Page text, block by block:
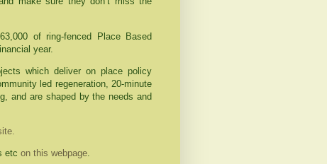
of ring-fenced Place Based
year.
which deliver on place policy
led regeneration, 20-minute
and are shaped by the needs and
etc on this webpage.